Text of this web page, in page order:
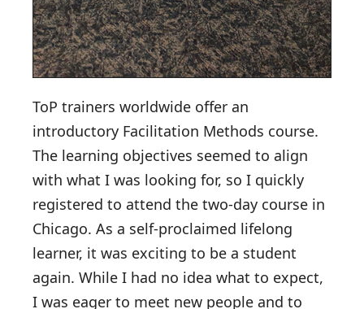
ToP trainers worldwide offer an
introductory Facilitation Methods course.
The learning objectives seemed to align
with what I was looking for, so I quickly
registered to attend the two-day course in
Chicago. As a self-proclaimed lifelong
learner, it was exciting to be a student
again. While I had no idea what to expect,
I was eager to meet new people and to